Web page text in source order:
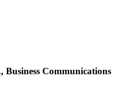
Business Communications